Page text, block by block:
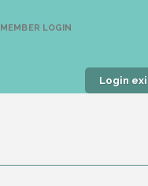
MEMBER LOGIN
Login